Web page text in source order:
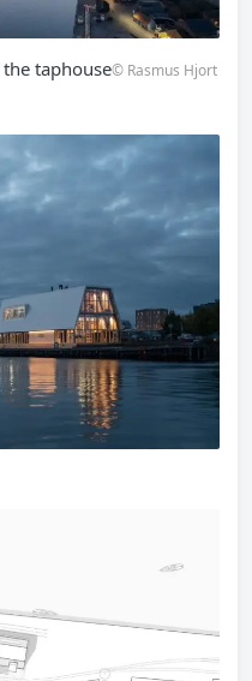
taphouse© Rasmus Hjort